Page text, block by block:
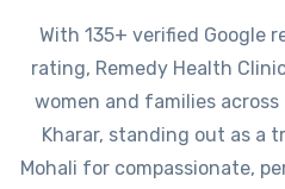
With 135+ verified Google
rating, Remedy Health
women and families across
Kharar, standing out as a
Mohali for compassionate,